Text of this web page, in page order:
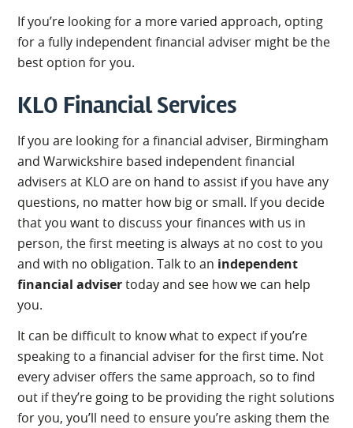
If you’re looking for a more varied approach, opting
for a fully independent financial adviser might be the
best option for you.
KLO Financial Services
If you are looking for a financial adviser, Birmingham
and Warwickshire based independent financial
advisers at KLO are on hand to assist if you have any
questions, no matter how big or small. If you decide
that you want to discuss your finances with us in
person, the first meeting is always at no cost to you
and with no obligation. Talk to an independent
financial advisertoday and see how we can help
you.
It can be difficult to know what to expect if you’re
speaking to a financial adviser for the first time. Not
every adviser offers the same approach, so to find
out if they’re going to be providing the right solutions
for you, you’ll need to ensure you’re asking them the